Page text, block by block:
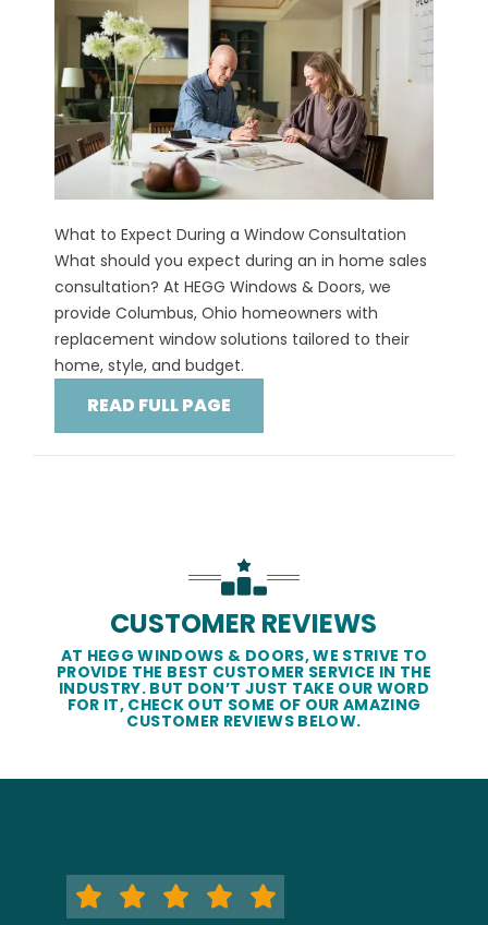
What to Expect During a Window Consultation
What should you expect during an in home sales
consultation? At HEGG Windows & Doors, we
provide Columbus, Ohio homeowners with
replacement window solutions tailored to their
home, style, and budget.
READ FULL PAGE
CUSTOMER REVIEWS
AT HEGG WINDOWS & DOORS, WE STRIVE TO
PROVIDE THE BEST CUSTOMER SERVICE IN THE
INDUSTRY. BUT DON’T JUST TAKE OUR WORD
FOR IT, CHECK OUT SOME OF OUR AMAZING
CUSTOMER REVIEWS BELOW.